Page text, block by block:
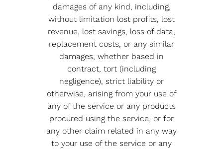
damages of any kind, including,
without limitation lost profits, lost
revenue, lost savings, loss of data,
replacement costs, or any similar
damages, whether based in
contract, tort (including
negligence), strict liability or
otherwise, arising from your use of
any of the service or any products
procured using the service, or for
any other claim related in any way
to your use of the service or any